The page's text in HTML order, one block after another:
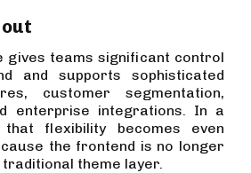
gives teams significant control
and supports sophisticated
customer segmentation,
enterprise integrations. In a
that flexibility becomes even
the frontend is no longer
traditional theme layer.